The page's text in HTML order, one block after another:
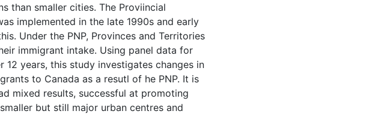
than smaller cities. The Proviincial
implemented in the late 1990s and early
Under the PNP, Provinces and Territories
immigrant intake. Using panel data for
12 years, this study investigates changes in
to Canada as a resutl of he PNP. It is
mixed results, successful at promoting
but still major urban centres and